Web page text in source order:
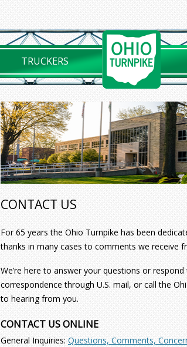
TRUCKERS
CONTACT US
For 65 years the Ohio Turnpike has been
thanks in many cases to comments we receive
We’re here to answer your questions or
correspondence through U.S. mail, or call the
to hearing from you.
CONTACT US ONLINE
General Inquiries: Questions, Comments,